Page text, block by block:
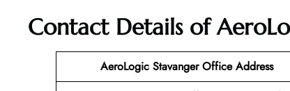
Contact Details of
AeroLogic Stavanger Office Address